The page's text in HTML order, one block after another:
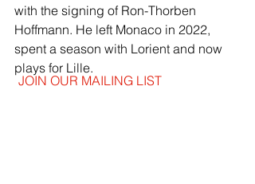
with the signing of Ron-Thorben
Hoffmann. He left Monaco in 2022,
spent a season with Lorient and now
plays for Lille.
JOIN OUR MAILING LIST